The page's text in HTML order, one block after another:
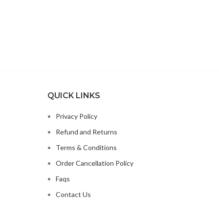
QUICK LINKS
Privacy Policy
Refund and Returns
Terms & Conditions
Order Cancellation Policy
Faqs
Contact Us